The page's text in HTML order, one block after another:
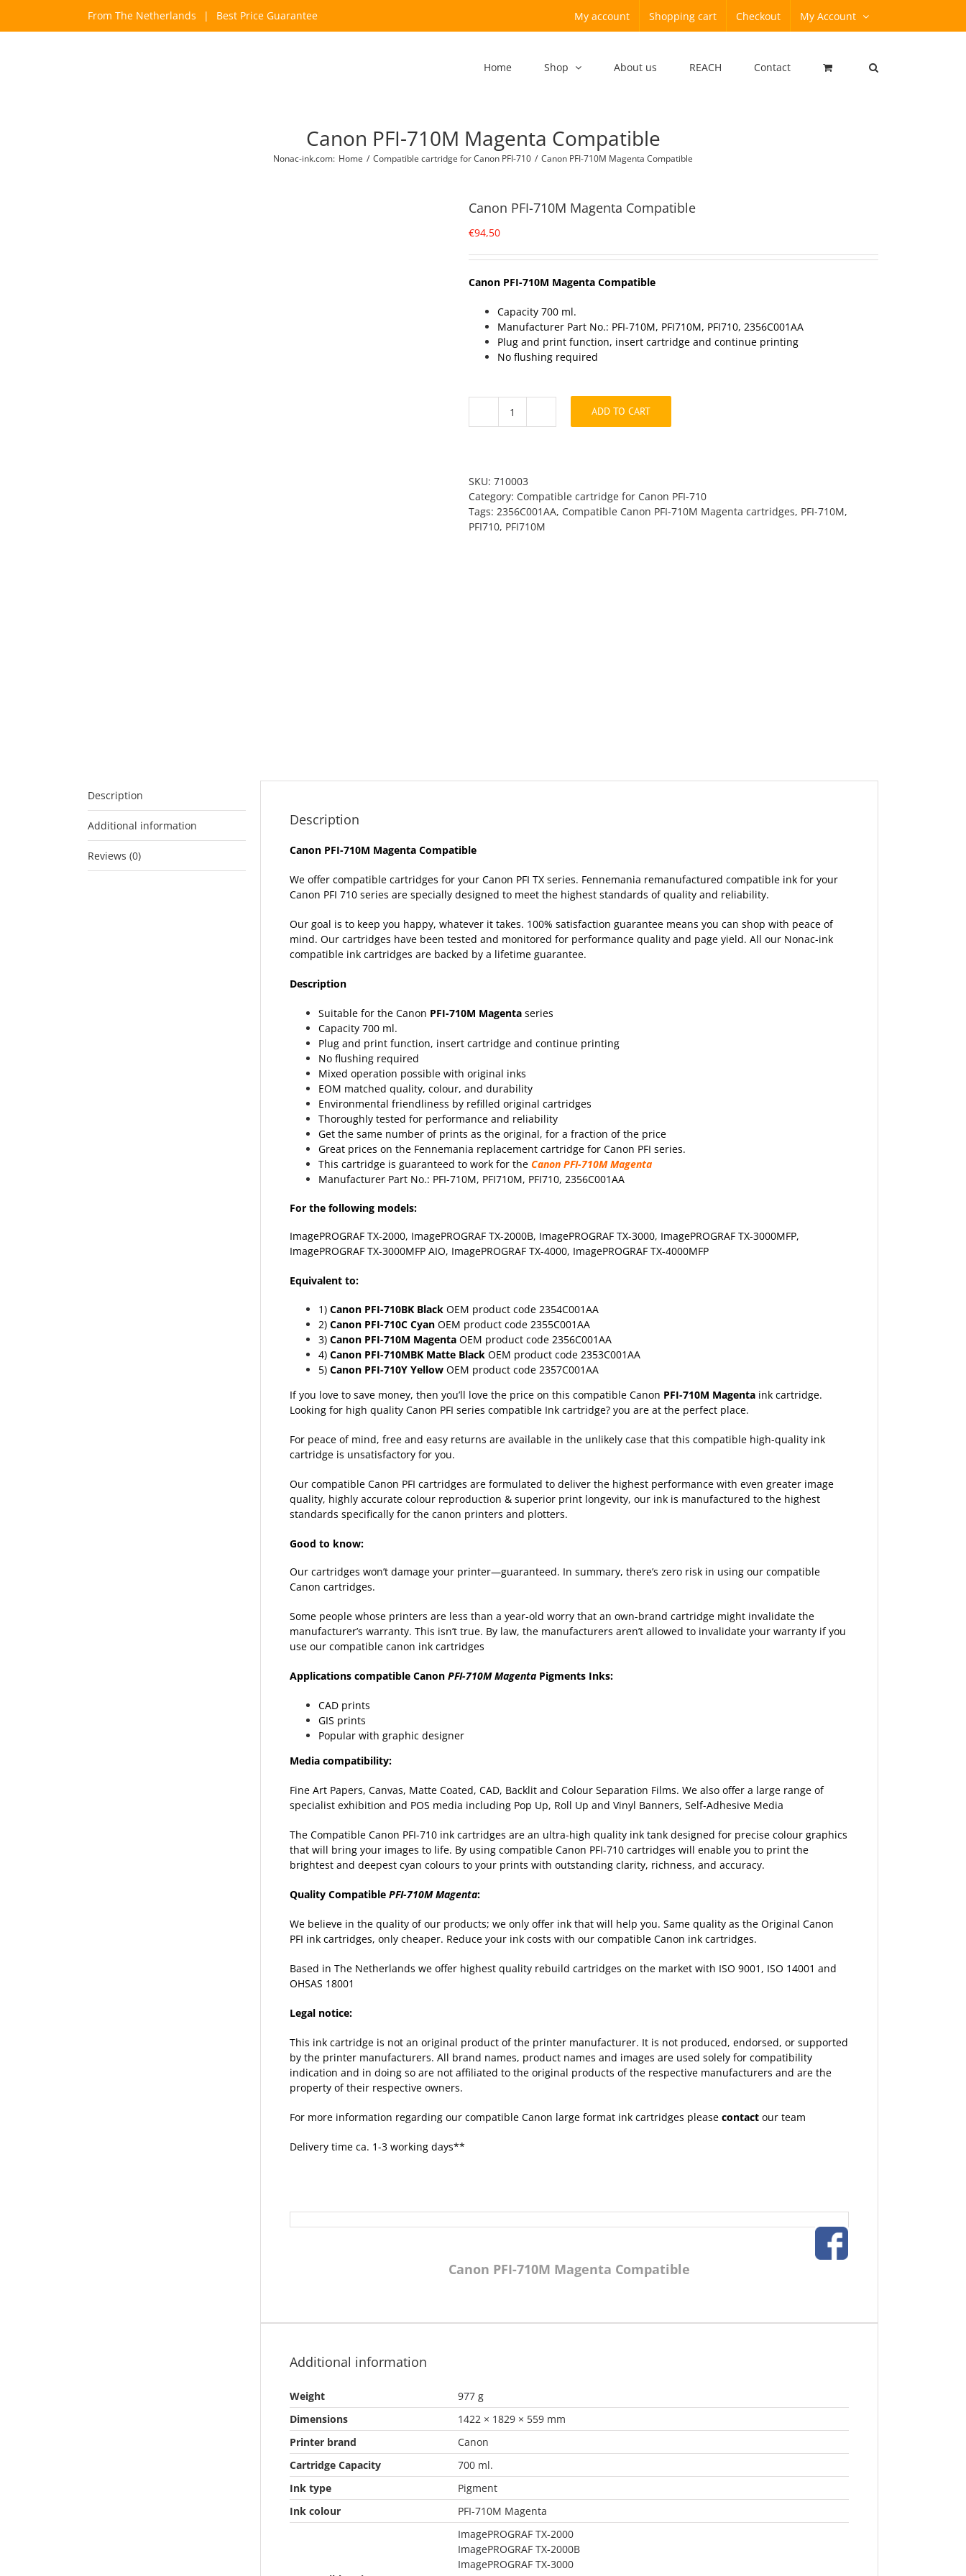
From The Netherlands | Best Price Guarantee My account Shopping cart Checkout My Account
Home Shop About us REACH Contact
Canon PFI-710M Magenta Compatible
Nonac-ink.com: Home / Compatible cartridge for Canon PFI-710 / Canon PFI-710M Magenta Compatible
Canon PFI-710M Magenta Compatible
€94,50
Canon PFI-710M Magenta Compatible
Capacity 700 ml.
Manufacturer Part No.: PFI-710M, PFI710M, PFI710, 2356C001AA
Plug and print function, insert cartridge and continue printing
No flushing required
Canon
Compatible
quantity
ADD TO CART
SKU: 710003
Category: Compatible cartridge for Canon PFI-710
Tags: 2356C001AA, Compatible Canon PFI-710M Magenta cartridges, PFI-710M,
PFI710, PFI710M
Description
Additional information
Reviews (0)
Description
Canon PFI-710M Magenta Compatible
We offer compatible cartridges for your Canon PFI TX series. Fennemania remanufactured compatible ink for your
Canon PFI 710 series are specially designed to meet the highest standards of quality and reliability.
Our goal is to keep you happy, whatever it takes. 100% satisfaction guarantee means you can shop with peace of
mind. Our cartridges have been tested and monitored for performance quality and page yield. All our Nonac-ink
compatible ink cartridges are backed by a lifetime guarantee.
Description
Suitable for the Canon PFI-710M Magenta series
Capacity 700 ml.
Plug and print function, insert cartridge and continue printing
No flushing required
Mixed operation possible with original inks
EOM matched quality, colour, and durability
Environmental friendliness by refilled original cartridges
Thoroughly tested for performance and reliability
Get the same number of prints as the original, for a fraction of the price
Great prices on the Fennemania replacement cartridge for Canon PFI series.
This cartridge is guaranteed to work for the Canon PFI-710M Magenta
Manufacturer Part No.: PFI-710M, PFI710M, PFI710, 2356C001AA
For the following models:
ImagePROGRAF TX-2000, ImagePROGRAF TX-2000B, ImagePROGRAF TX-3000, ImagePROGRAF TX-3000MFP,
ImagePROGRAF TX-3000MFP AIO, ImagePROGRAF TX-4000, ImagePROGRAF TX-4000MFP
Equivalent to:
1) Canon PFI-710BK Black OEM product code 2354C001AA
2) Canon PFI-710C Cyan OEM product code 2355C001AA
3) Canon PFI-710M Magenta OEM product code 2356C001AA
4) Canon PFI-710MBK Matte Black OEM product code 2353C001AA
5) Canon PFI-710Y Yellow OEM product code 2357C001AA
If you love to save money, then you’ll love the price on this compatible Canon PFI-710M Magenta ink cartridge.
Looking for high quality Canon PFI series compatible Ink cartridge? you are at the perfect place.
For peace of mind, free and easy returns are available in the unlikely case that this compatible high-quality ink
cartridge is unsatisfactory for you.
Our compatible Canon PFI cartridges are formulated to deliver the highest performance with even greater image
quality, highly accurate colour reproduction & superior print longevity, our ink is manufactured to the highest
standards specifically for the canon printers and plotters.
Good to know:
Our cartridges won’t damage your printer—guaranteed. In summary, there’s zero risk in using our compatible
Canon cartridges.
Some people whose printers are less than a year-old worry that an own-brand cartridge might invalidate the
manufacturer’s warranty. This isn’t true. By law, the manufacturers aren’t allowed to invalidate your warranty if you
use our compatible canon ink cartridges
Applications compatible Canon PFI-710M Magenta Pigments Inks:
CAD prints
GIS prints
Popular with graphic designer
Media compatibility:
Fine Art Papers, Canvas, Matte Coated, CAD, Backlit and Colour Separation Films. We also offer a large range of
specialist exhibition and POS media including Pop Up, Roll Up and Vinyl Banners, Self-Adhesive Media
The Compatible Canon PFI-710 ink cartridges are an ultra-high quality ink tank designed for precise colour graphics
that will bring your images to life. By using compatible Canon PFI-710 cartridges will enable you to print the
brightest and deepest cyan colours to your prints with outstanding clarity, richness, and accuracy.
Quality Compatible PFI-710M Magenta:
We believe in the quality of our products; we only offer ink that will help you. Same quality as the Original Canon
PFI ink cartridges, only cheaper. Reduce your ink costs with our compatible Canon ink cartridges.
Based in The Netherlands we offer highest quality rebuild cartridges on the market with ISO 9001, ISO 14001 and
OHSAS 18001
Legal notice:
This ink cartridge is not an original product of the printer manufacturer. It is not produced, endorsed, or supported
by the printer manufacturers. All brand names, product names and images are used solely for compatibility
indication and in doing so are not affiliated to the original products of the respective manufacturers and are the
property of their respective owners.
For more information regarding our compatible Canon large format ink cartridges please contact our team
Delivery time ca. 1-3 working days**
Canon PFI-710M Magenta Compatible
Additional information
Weight
977 g
Dimensions
1422 × 1829 × 559 mm
Printer brand
Canon
Cartridge Capacity
700 ml.
Ink type
Pigment
Ink colour
PFI-710M Magenta
ImagePROGRAF TX-2000
ImagePROGRAF TX-2000B
ImagePROGRAF TX-3000